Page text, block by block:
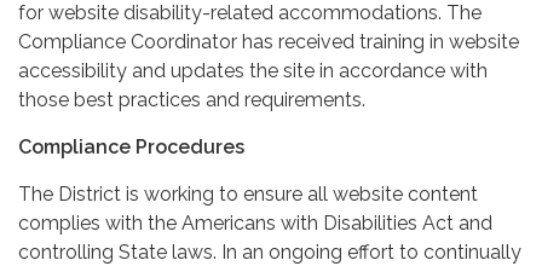
for website disability-related accommodations. The
Compliance Coordinator has received training in website
accessibility and updates the site in accordance with
those best practices and requirements.
Compliance Procedures
The District is working to ensure all website content
complies with the Americans with Disabilities Act and
controlling State laws. In an ongoing effort to continually